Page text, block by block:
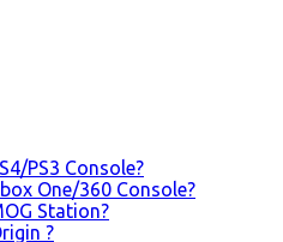
PS3 Console?
One/360 Console?
Station?
?